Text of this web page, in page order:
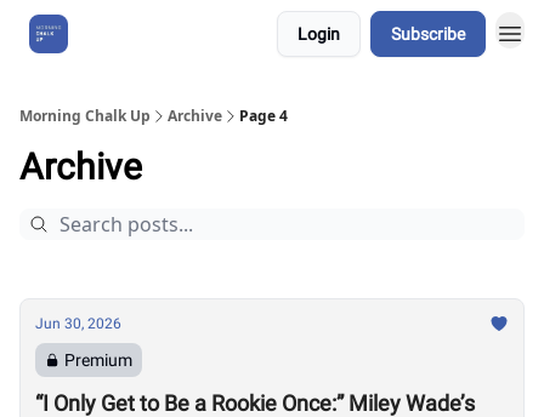
Login Subscribe
Morning Chalk Up Archive Page 4
Archive
Jun 30, 2026
Premium
“I Only Get to Be a Rookie Once:” Miley Wade’s